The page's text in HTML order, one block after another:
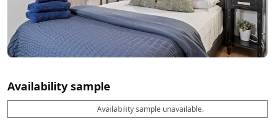
Availability sample
a
v
o
i
a
Availability sample unavailable.